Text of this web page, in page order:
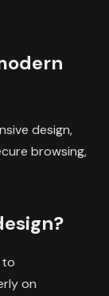
design,
browsing,
to
on